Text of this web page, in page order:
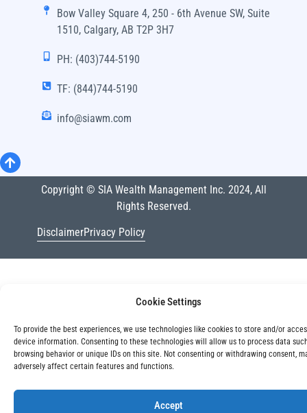
Cookie Settings
To provide the best experiences, we use technologies like cookies to store and/or
device information. Consenting to these technologies will allow us to process data
browsing behavior or unique IDs on this site. Not consenting or withdrawing consent,
adversely affect certain features and functions.
Accept
Bow Valley Square 4, 250 - 6th Avenue SW, Suite
1510, Calgary, AB T2P 3H7
PH: (403)744-5190
TF: (844)744-5190
info@siawm.com
Copyright © SIA Wealth Management Inc. 2024, All
Rights Reserved.
DisclaimerPrivacy Policy